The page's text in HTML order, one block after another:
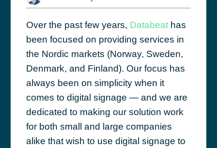
Over the past few years, Databeat has
been focused on providing services in
the Nordic markets (Norway, Sweden,
Denmark, and Finland). Our focus has
always been on simplicity when it
comes to digital signage — and we are
dedicated to making our solution work
for both small and large companies
alike that wish to use digital signage to